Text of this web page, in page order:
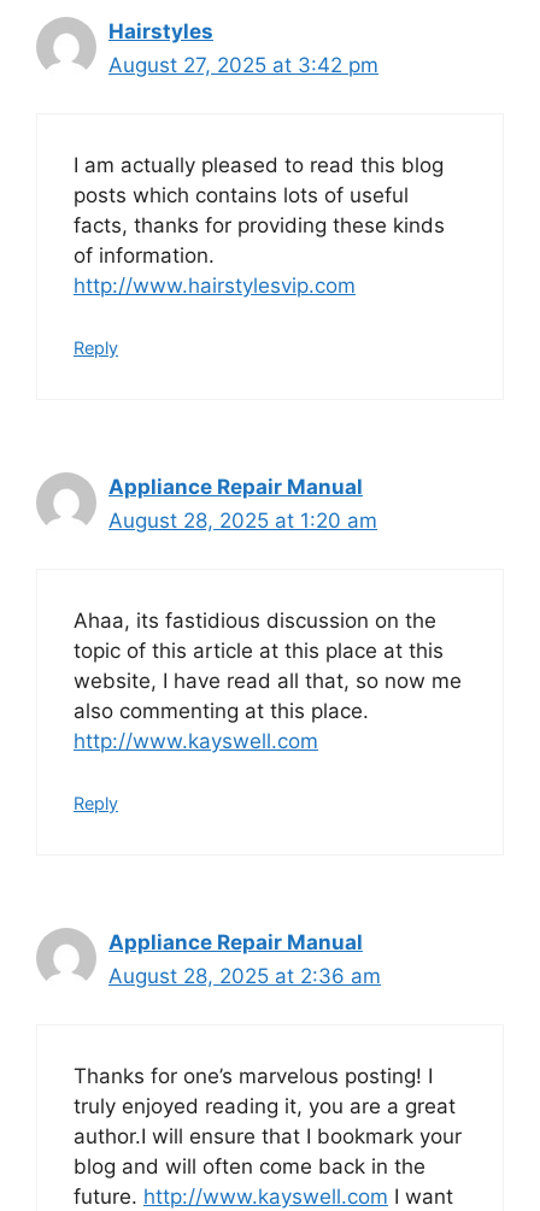
Hairstyles
August 27, 2025 at 3:42 pm
I am actually pleased to read this blog
posts which contains lots of useful
facts, thanks for providing these kinds
of information.
http://www.hairstylesvip.com
Reply
Appliance Repair Manual
August 28, 2025 at 1:20 am
Ahaa, its fastidious discussion on the
topic of this article at this place at this
website, I have read all that, so now me
also commenting at this place.
http://www.kayswell.com
Reply
Appliance Repair Manual
August 28, 2025 at 2:36 am
Thanks for one’s marvelous posting! I
truly enjoyed reading it, you are a great
author.I will ensure that I bookmark your
blog and will often come back in the
future. http://www.kayswell.com I want